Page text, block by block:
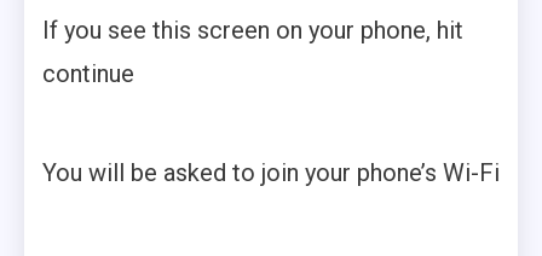
If you see this screen on your phone, hit
continue
You will be asked to join your phone’s Wi-Fi